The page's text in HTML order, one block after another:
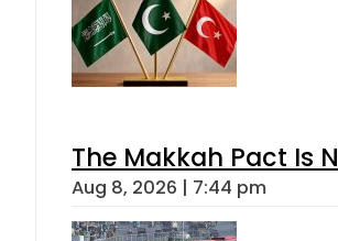
The Makkah Pact Is
Aug 8, 2026 | 7:44 pm